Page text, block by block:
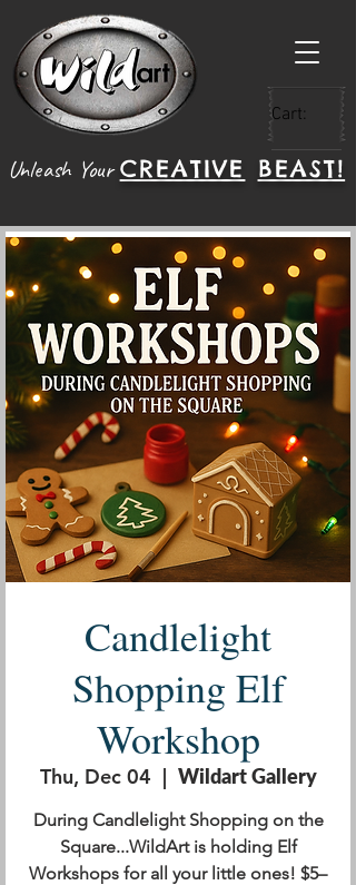
Cart:
Unleash Your CREATIVE BEAST!
Candlelight
Shopping Elf
Workshop
Thu, Dec 04
  |
Wildart Gallery
During Candlelight Shopping on the
Square...WildArt is holding Elf
Workshops for all your little ones! $5–